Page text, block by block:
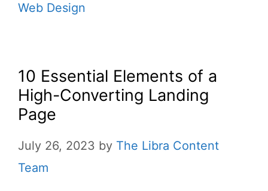
Web Design
10 Essential Elements of a
High-Converting Landing
Page
July 26, 2023 by The Libra Content
Team